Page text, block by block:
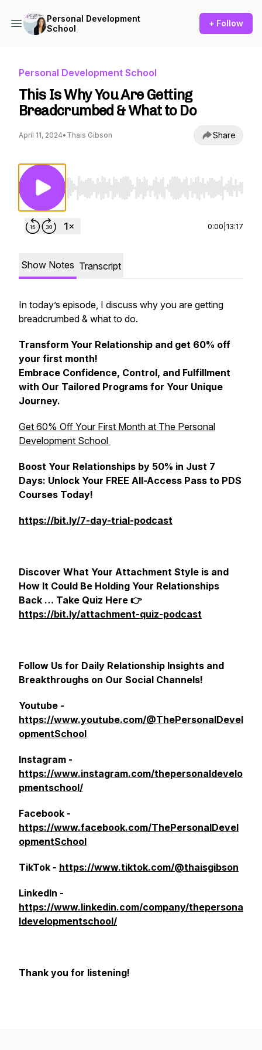
Personal Development
School
+ Follow
Personal Development School
This Is Why You Are Getting
Breadcrumbed & What to Do
April 11, 2024• Thais Gibson Share
Use Left/Right to seek, Home/End to jump
0:00 13:17
Show Notes Transcript
In today’s episode, I discuss why you are getting
breadcrumbed & what to do.
Transform Your Relationship and get 60% off
your first month!
Embrace Confidence, Control, and Fulfillment
with Our Tailored Programs for Your Unique
Journey.
Get 60% Off Your First Month at The Personal
Development School
Boost Your Relationships by 50% in Just 7
Days: Unlock Your FREE All-Access Pass to PDS
Courses Today!
https://bit.ly/7-day-trial-podcast
Discover What Your Attachment Style is and
How It Could Be Holding Your Relationships
Back … Take Quiz Here 👉
https://bit.ly/attachment-quiz-podcast
Follow Us for Daily Relationship Insights and
Breakthroughs on Our Social Channels!
Youtube -
https://www.youtube.com/@ThePersonalDevel
opmentSchool
Instagram -
https://www.instagram.com/thepersonaldevelo
pmentschool/
Facebook -
https://www.facebook.com/ThePersonalDevel
opmentSchool
TikTok - https://www.tiktok.com/@thaisgibson
LinkedIn -
https://www.linkedin.com/company/thepersona
ldevelopmentschool/
Thank you for listening!